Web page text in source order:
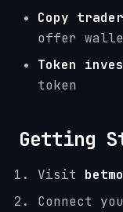
Copy
offer
Token
token
Getting
Visit
Connect